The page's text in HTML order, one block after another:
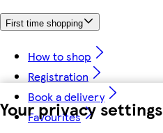
Your privacy settings
First time shopping
How to shop
Registration
Book a delivery
Favourites